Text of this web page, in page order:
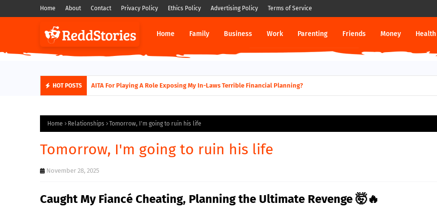
Home About Contact Privacy Policy Ethics Policy Advertising Policy Terms of Service
Home Family Business Work Parenting Friends Money Health
HOT POSTS AITA For Playing A Role Exposing My In-Laws Terrible Financial Planning?
Home Relationships Tomorrow, I'm going to ruin his life
Tomorrow, I'm going to ruin his life
November 28, 2025
Caught My Fiancé Cheating, Planning the Ultimate Revenge 🤯🔥